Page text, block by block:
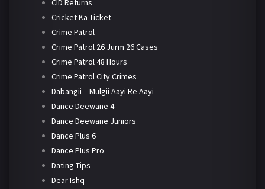
CID Returns
Cricket Ka Ticket
Crime Patrol
Crime Patrol 26 Jurm 26 Cases
Crime Patrol 48 Hours
Crime Patrol City Crimes
Dabangii – Mulgii Aayi Re Aayi
Dance Deewane 4
Dance Deewane Juniors
Dance Plus 6
Dance Plus Pro
Dating Tips
Dear Ishq